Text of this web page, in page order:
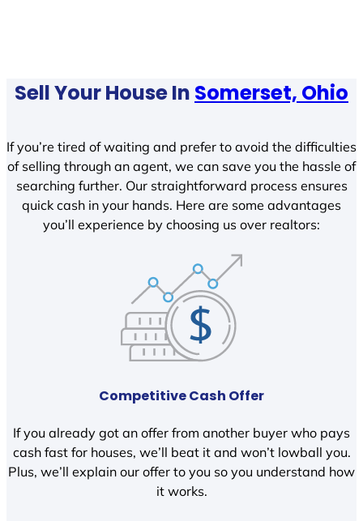
Sell Your House In Somerset, Ohio
If you’re tired of waiting and prefer to avoid the difficulties
of selling through an agent, we can save you the hassle of
searching further. Our straightforward process ensures
quick cash in your hands. Here are some advantages
you’ll experience by choosing us over realtors:
Competitive Cash Offer
If you already got an offer from another buyer who pays
cash fast for houses, we’ll beat it and won’t lowball you.
Plus, we’ll explain our offer to you so you understand how
it works.